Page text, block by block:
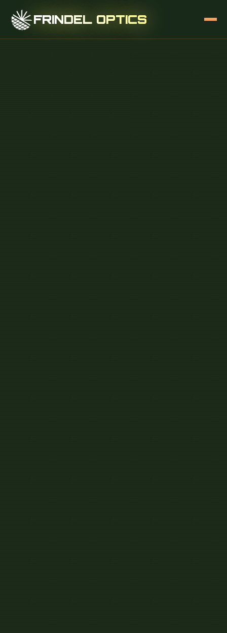
FRINDEL OPTICS